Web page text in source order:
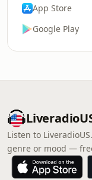
App Store
Google Play
Listen to
genre or mood —